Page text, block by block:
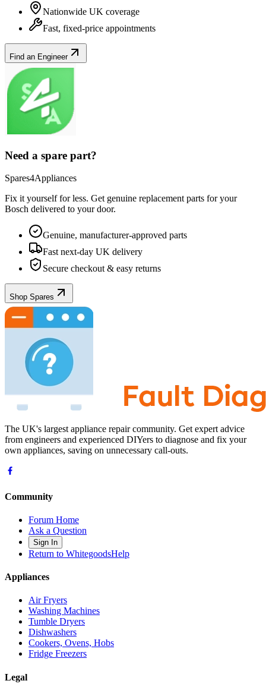
Nationwide UK coverage
Fast, fixed-price appointments
Find an Engineer
Need a spare part?
Spares4Appliances
Fix it yourself for less. Get genuine replacement parts for your
Bosch delivered to your door.
Genuine, manufacturer-approved parts
Fast next-day UK delivery
Secure checkout & easy returns
Shop Spares
The UK's largest appliance repair community. Get expert advice
from engineers and experienced DIYers to diagnose and fix your
own appliances, saving on unnecessary call-outs.
Community
Forum Home
Ask a Question
Sign In
Return to WhitegoodsHelp
Appliances
Air Fryers
Washing Machines
Tumble Dryers
Dishwashers
Cookers, Ovens, Hobs
Fridge Freezers
Legal